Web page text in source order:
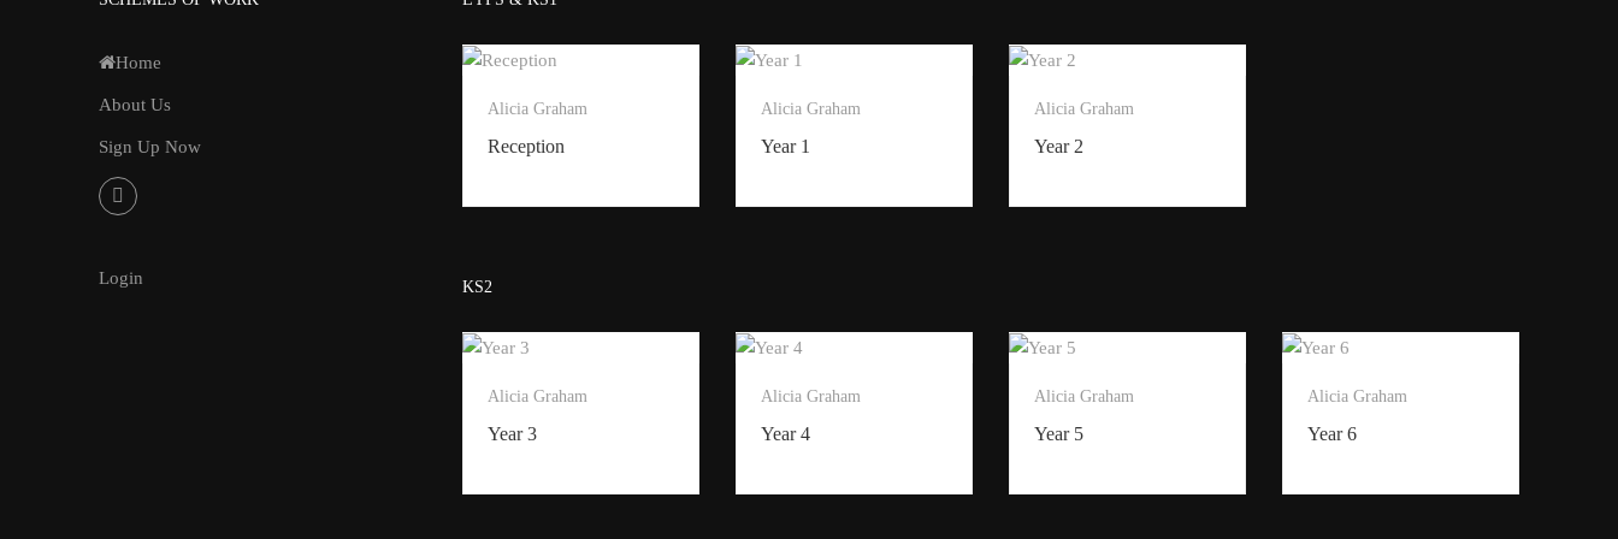
Home
About Us
Sign Up Now
Login
Alicia Graham
Reception
Alicia Graham
Year 1
Alicia Graham
Year 2
KS2
Alicia Graham
Year 3
Alicia Graham
Year 4
Alicia Graham
Year 5
Alicia Graham
Year 6